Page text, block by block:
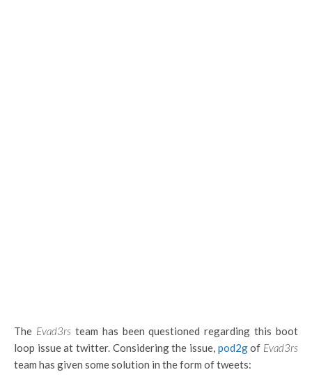
The Evad3rsteam has been questioned regarding this boot
loop issue at twitter. Considering the issue, pod2gof Evad3rs
team has given some solution in the form of tweets: